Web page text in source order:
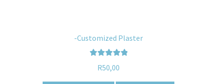
-Customized Plaster
out of 5
R50,00